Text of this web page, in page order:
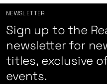
NEWSLETTER
Sign up to the
newsletter for
titles, exclusive
events.